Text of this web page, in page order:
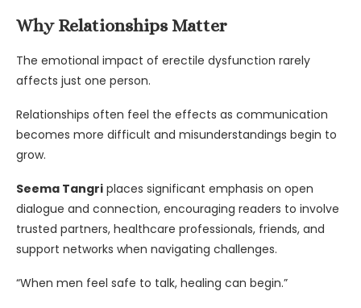
Why Relationships Matter
The emotional impact of erectile dysfunction rarely
affects just one person.
Relationships often feel the effects as communication
becomes more difficult and misunderstandings begin to
grow.
Seema Tangri places significant emphasis on open
dialogue and connection, encouraging readers to involve
trusted partners, healthcare professionals, friends, and
support networks when navigating challenges.
“When men feel safe to talk, healing can begin.”